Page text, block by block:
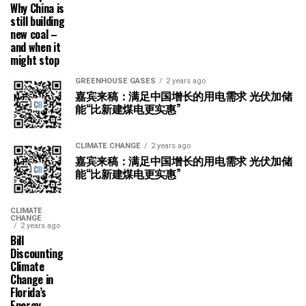
Why China is
still building
new coal –
and when it
might stop
GREENHOUSE GASES 2 years ago
嘉宾来稿：满足中国增长的用电需求 光伏加储
能“比新建煤电更实惠”
CLIMATE CHANGE 2 years ago
嘉宾来稿：满足中国增长的用电需求 光伏加储
能“比新建煤电更实惠”
CLIMATE
CHANGE
2 years ago
Bill
Discounting
Climate
Change in
Florida’s